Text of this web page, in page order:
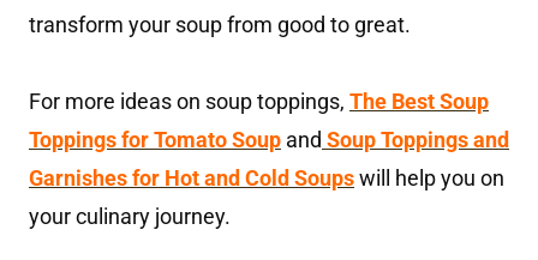
transform your soup from good to great.
For more ideas on soup toppings, The Best Soup
Toppings for Tomato Soup and Soup Toppings and
Garnishes for Hot and Cold Soupswill help you on
your culinary journey.